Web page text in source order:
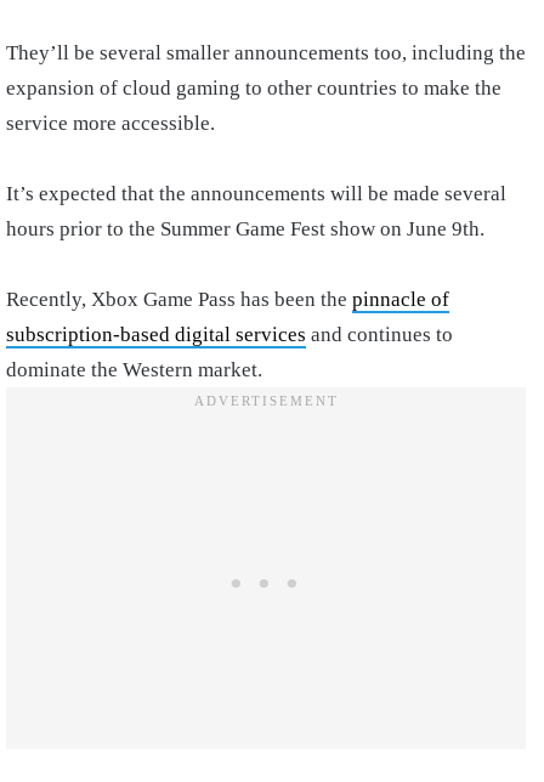
They’ll be several smaller announcements too, including the
expansion of cloud gaming to other countries to make the
service more accessible.
It’s expected that the announcements will be made several
hours prior to the Summer Game Fest show on June 9th.
Recently, Xbox Game Pass has been the pinnacle of
subscription-based digital services and continues to
dominate the Western market.